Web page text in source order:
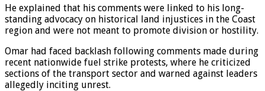
He explained that his comments were linked to his long-
standing advocacy on historical land injustices in the Coast
region and were not meant to promote division or hostility.
Omar had faced backlash following comments made during
recent nationwide fuel strike protests, where he criticized
sections of the transport sector and warned against leaders
allegedly inciting unrest.